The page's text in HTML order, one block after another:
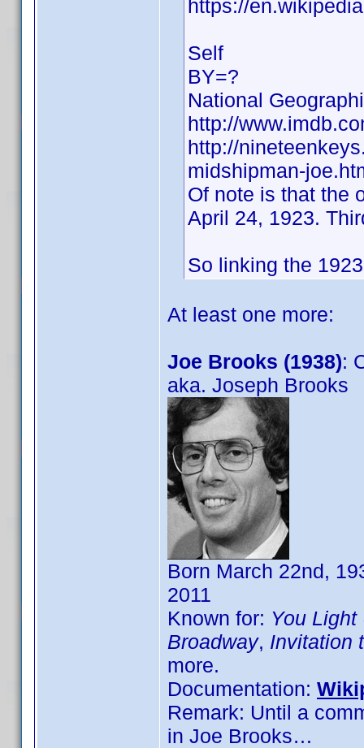
https://
Self
BY=?
National
http://
http://
midshipman-
Of note is that the
April 24, 1923.
So linking the
At least one more:
Joe Brooks (1938):
aka. Joseph Brooks
Born March 22nd,
2011
Known for: You Light
Broadway, Invitation
more.
Documentation:
Remark: Until a
in Joe Brooks…